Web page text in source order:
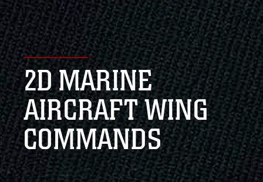
States.
Secure .mil websites use HTTPS
Alock ( )orhttps://means you’ve safely
connected to the .mil website. Share sensitive
information only on official, secure websites.
2D MARINE
AIRCRAFT WING
COMMANDS